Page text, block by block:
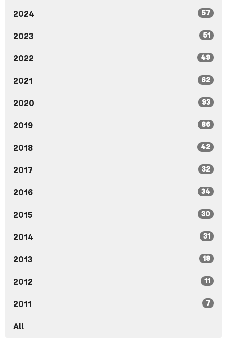
2024 57
2023 51
2022 49
2021 62
2020 93
2019 86
2018 42
2017 32
2016 34
2015 30
2014 31
2013 18
2012 11
2011 7
All